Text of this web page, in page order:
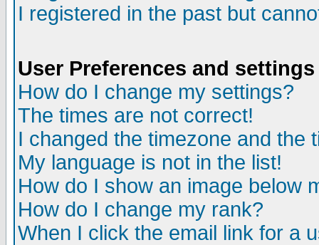
I registered in the past but
User Preferences and settings
How do I change my settings?
The times are not correct!
I changed the timezone and the
My language is not in the list!
How do I show an image below
How do I change my rank?
When I click the email link for a